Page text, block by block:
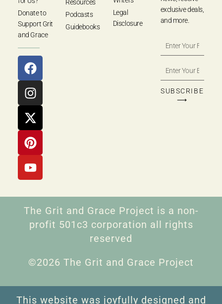
Donate to
Support Grit
and Grace
Resources
Podcasts
Guidebooks
Legal
Disclosure
exclusive deals,
and more.
SUBSCRIBE
⟶
The Grit and Grace Project is a non-
profit 501c3 corporation all rights
reserved
©2026 The Grit and Grace Project
This website was joyfully designed and